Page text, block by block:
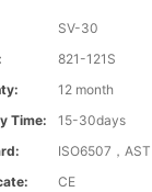
SV-30
821-121S
12 month
Time:
15-30days
ISO6507，
CE